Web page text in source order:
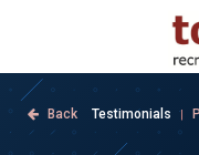
Back Testimonials |